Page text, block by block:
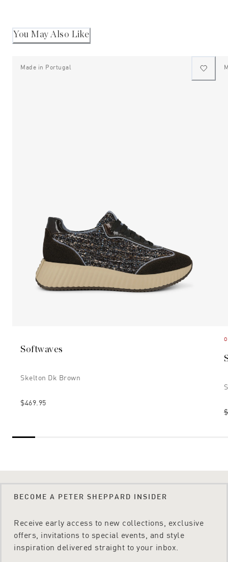
You May Also Like
Made in Portugal
Softwaves
Skelton Dk Brown
$469.95
BECOME A PETER SHEPPARD INSIDER
Receive early access to new collections, exclusive
offers, invitations to special events, and style
inspiration delivered straight to your inbox.